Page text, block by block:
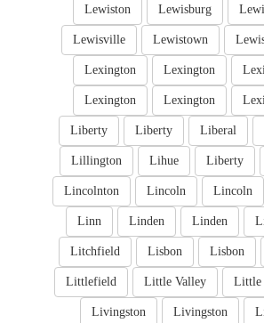
Lewisburg
Lewiston
Lewistown
Lewisville
Lexington
Lexington
Lexington
Lexington
Liberal
Liberty
Liberty
Liberty
Lihue
Lillington
Lincoln
Lincoln
Lincolnton
Linden
Linden
Linn
Lisbon
Lisbon
Litchfield
Little
Little Valley
Littlefield
Livingston
Livingston